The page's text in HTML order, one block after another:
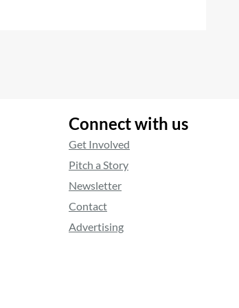
Connect with us
Get Involved
Pitch a Story
Newsletter
Contact
Advertising